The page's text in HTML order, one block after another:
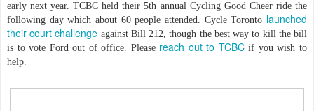
early next year. TCBC held their 5th annual Cycling Good Cheer ride the
following day which about 60 people attended. Cycle Toronto launched
their court challenge against Bill 212, though the best way to kill the bill
is to vote Ford out of office. Please reach out to TCBCif you wish to
help.